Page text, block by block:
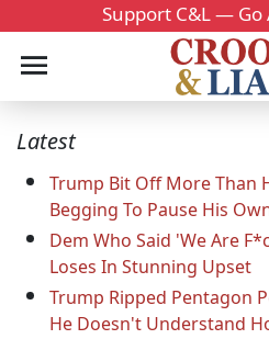
Support C&L — Go
Latest
Trump Bit Off More Than
Begging To Pause His
Dem Who Said 'We Are
Loses In Stunning Upset
Trump Ripped Pentagon
He Doesn't Understand